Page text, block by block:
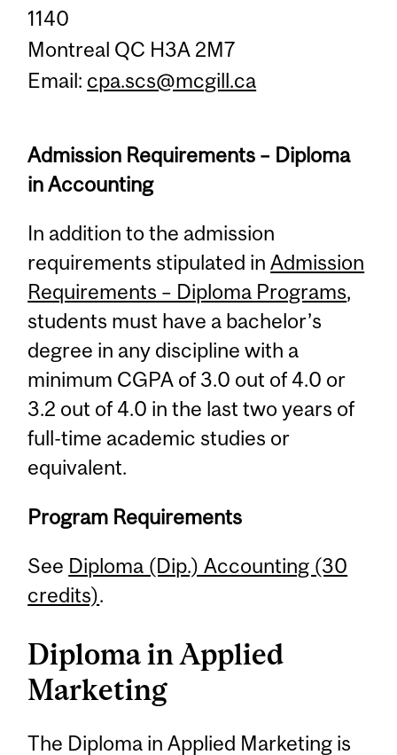
1140
Montreal QC H3A 2M7
Email: cpa.scs@mcgill.ca
Admission Requirements – Diploma
in Accounting
In addition to the admission
requirements stipulated inAdmission
Requirements – Diploma Programs,
students must have a bachelor’s
degree in any discipline with a
minimum CGPA of 3.0 out of 4.0 or
3.2 out of 4.0 in the last two years of
full-time academic studies or
equivalent.
Program Requirements
See Diploma (Dip.) Accounting (30
credits).
Diploma in Applied
Marketing
The Diploma in Applied Marketing is